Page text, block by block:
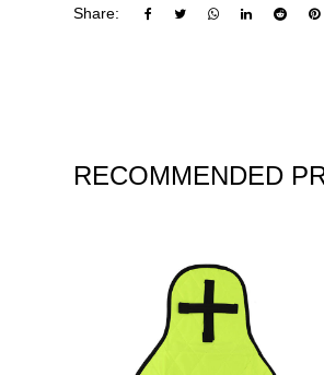
Share:
RECOMMENDED